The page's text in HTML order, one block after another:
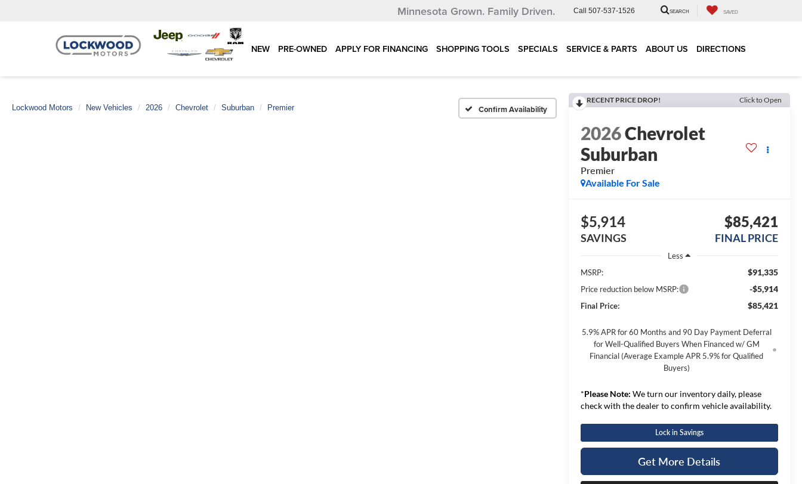
Minnesota Grown. Family Driven. Call 507-537-1526 SEARCH SAVED
NEW PRE-OWNED APPLY FOR FINANCING SHOPPING TOOLS SPECIALS SERVICE & PARTS ABOUT US DIRECTIONS
Lockwood Motors New Vehicles 2026 Chevrolet Suburban Premier Confirm Availability
RECENT PRICE DROP! Click to Open
2026Chevrolet
Suburban
Premier
Available For Sale
$5,914
SAVINGS
$85,421
FINAL PRICE
Less
MSRP:
$91,335
Price reduction below MSRP: -$5,914
Final Price: $85,421
5.9% APR for 60 Months and 90 Day Payment Deferral
for Well-Qualified Buyers When Financed w/ GM
Financial (Average Example APR 5.9% for Qualified
Buyers)
*Please Note: We turn our inventory daily, please
check with the dealer to confirm vehicle availability.
Lock in Savings
Get More Details